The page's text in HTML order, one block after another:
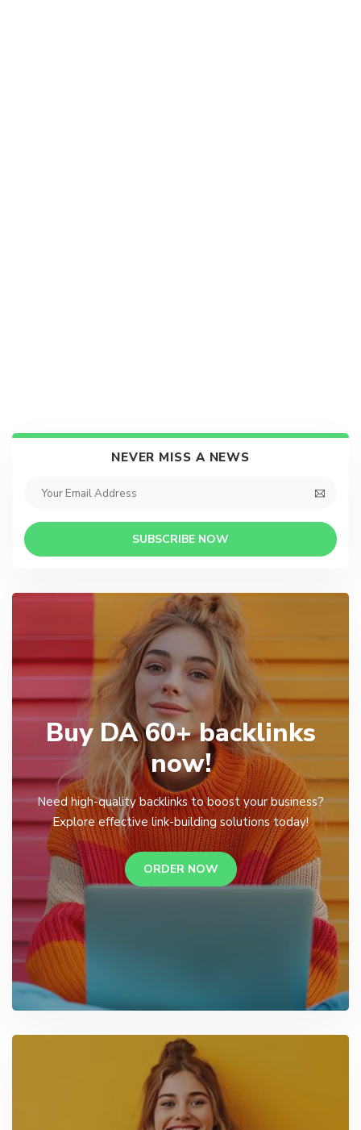
NEVER MISS A NEWS
SUBSCRIBE NOW
Buy DA 60+ backlinks
now!
Need high-quality backlinks to boost your business?
Explore effective link-building solutions today!
ORDER NOW